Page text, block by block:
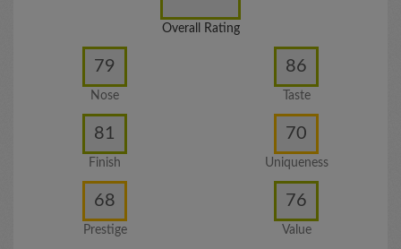
Overall Rating
79
Nose
86
Taste
81
Finish
70
Uniqueness
68
Prestige
76
Value